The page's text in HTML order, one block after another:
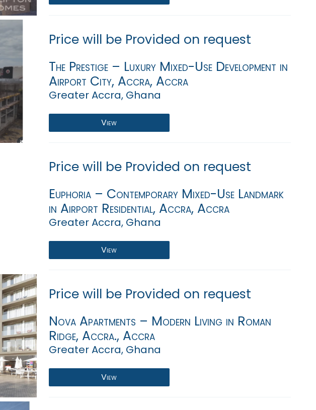
Price will be Provided on request
The Prestige – Luxury Mixed-Use Development in
Airport City, Accra, Accra
Greater Accra, Ghana
View
Price will be Provided on request
Euphoria – Contemporary Mixed-Use Landmark
in Airport Residential, Accra, Accra
Greater Accra, Ghana
View
Price will be Provided on request
Nova Apartments – Modern Living in Roman
Ridge, Accra., Accra
Greater Accra, Ghana
View